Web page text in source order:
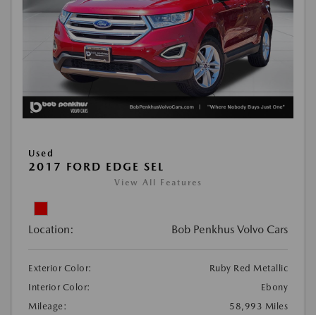
Used
2017 FORD EDGE SEL
View All Features
Location: Bob Penkhus Volvo Cars
Exterior Color:
Ruby Red Metallic
Interior Color:
Ebony
Mileage:
58,993 Miles